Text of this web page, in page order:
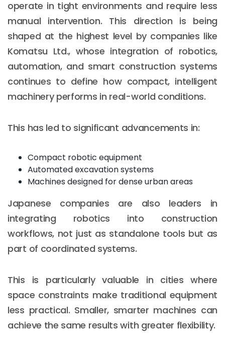
operate in tight environments and require less
manual intervention. This direction is being
shaped at the highest level by companies like
Komatsu Ltd., whose integration of robotics,
automation, and smart construction systems
continues to define how compact, intelligent
machinery performs in real-world conditions.
This has led to significant advancements in:
Compact robotic equipment
Automated excavation systems
Machines designed for dense urban areas
Japanese companies are also leaders in
integrating robotics into construction
workflows, not just as standalone tools but as
part of coordinated systems.
This is particularly valuable in cities where
space constraints make traditional equipment
less practical. Smaller, smarter machines can
achieve the same results with greater flexibility.